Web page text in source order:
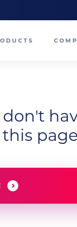
don't